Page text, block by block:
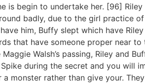
is begin to undertake her. [96]
badly, due to the girl practice
him, Buffy slept which have
that have someone proper near
Walsh’s passing, Riley and
during the secret and you will
a monster rather than give your.